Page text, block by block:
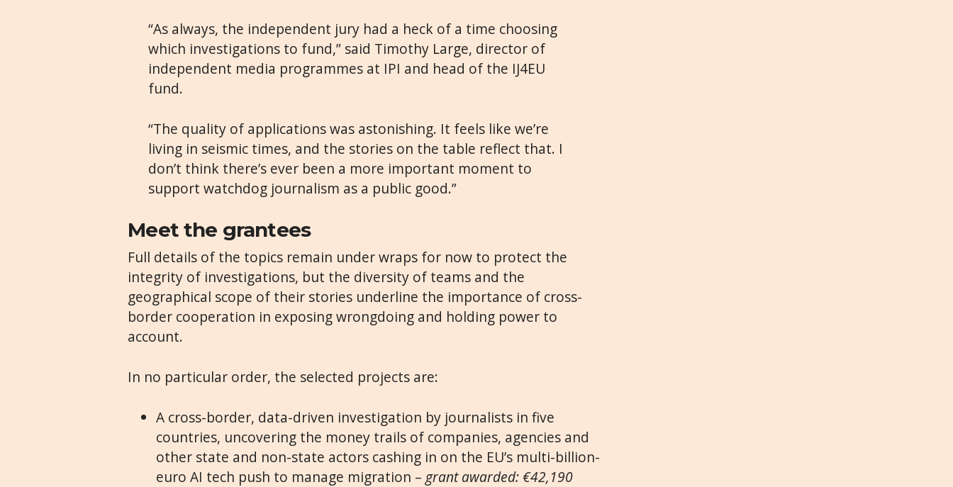
“As always, the independent jury had a heck of a time choosing
which investigations to fund,” said Timothy Large, director of
independent media programmes at IPI and head of the IJ4EU
fund.
“The quality of applications was astonishing. It feels like we’re
living in seismic times, and the stories on the table reflect that. I
don’t think there’s ever been a more important moment to
support watchdog journalism as a public good.”
Meet the grantees
Full details of the topics remain under wraps for now to protect the
integrity of investigations, but the diversity of teams and the
geographical scope of their stories underline the importance of cross-
border cooperation in exposing wrongdoing and holding power to
account.
In no particular order, the selected projects are:
A cross-border, data-driven investigation by journalists in five
countries, uncovering the money trails of companies, agencies and
other state and non-state actors cashing in on the EU’s multi-billion-
euro AI tech push to manage migration –grant awarded: €42,190